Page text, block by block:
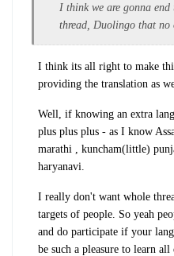
I think we are gonna
thread, Duolingo that no
I think its all right to make
providing the translation as
Well, if knowing an extra
plus plus plus - as I know
marathi , kuncham(little)
haryanavi.
I really don't want whole
targets of people. So yeah
and do participate if your
be such a pleasure to learn all